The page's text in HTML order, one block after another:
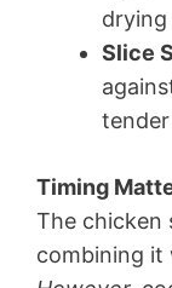
Slice
Timing
The chicken
combining it